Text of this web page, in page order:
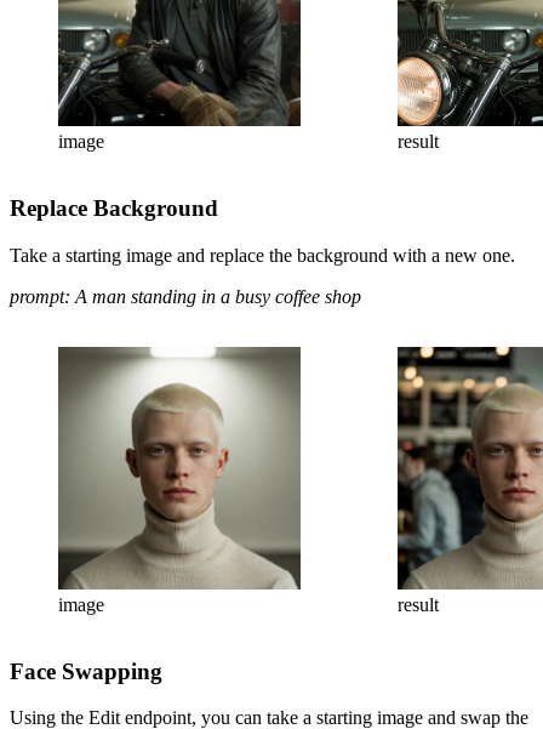
image result
Replace Background
Take a starting image and replace the background with a new one.
prompt: A man standing in a busy coffee shop
image result
Face Swapping
Using the Edit endpoint, you can take a starting image and swap the